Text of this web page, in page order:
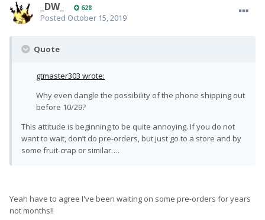
_DW_ 628
Posted October 15, 2019
Quote
gtmaster303 wrote:
Why even dangle the possibility of the phone shipping out
before 10/29?
This attitude is beginning to be quite annoying. If you do not
want to wait, don’t do pre-orders, but just go to a store and by
some fruit-crap or similar….
Yeah have to agree I've been waiting on some pre-orders for years
not months!!